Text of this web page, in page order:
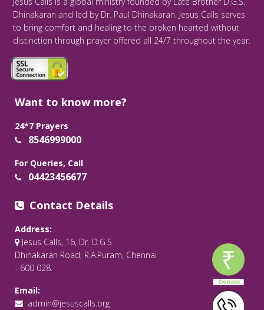
Dhinakaran and led by Dr. Paul Dhinakaran. Jesus Calls serves
to bring comfort and healing to the broken hearted without
distinction through prayer offered all 24/7 throughout the year.
Want to know more?
24*7 Prayers
8546999000
For Queries, Call
04423456677
Contact Details
Address:
Jesus Calls, 16, Dr. D.G.S
Dhinakaran Road, R.A.Puram, Chennai
- 600 028.
Email:
admin@jesuscalls.org